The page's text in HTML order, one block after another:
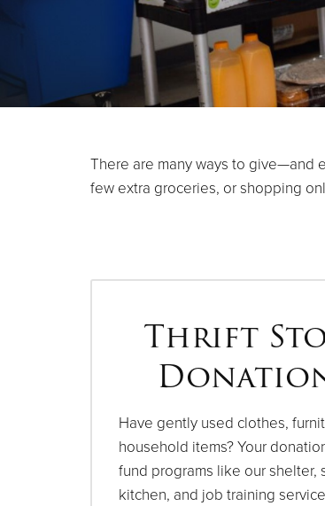
There are many ways to give—and
few extra groceries, or shopping
Thrift
Have gently used clothes,
household items? Your
fund programs like our shelter,
kitchen, and job training